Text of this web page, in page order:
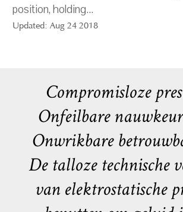
position, holding...
Updated: Aug 24 2018
Compromisloze
Onfeilbare
Onwrikbare
De talloze technische
van elektrostatische